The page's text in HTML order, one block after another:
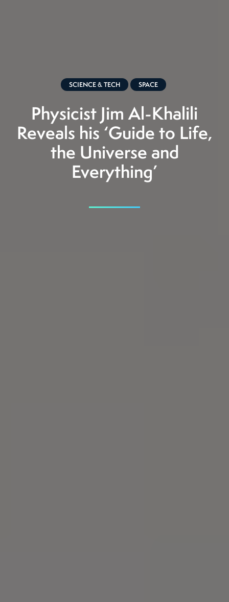
SCIENCE & TECH SPACE
Physicist Jim Al-Khalili
Reveals his ‘Guide to Life,
the Universe and
Everything’